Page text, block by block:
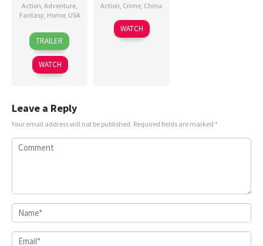
Action ,Adventure
Fantasy, Horror, USA
4
Oct
2024
Marc
Gottlieb
TRAILER
WATCH
Action Crime China
4
May
王
清
WATCH
Leave a Reply
Your email address will not be published. Required fields are marked *